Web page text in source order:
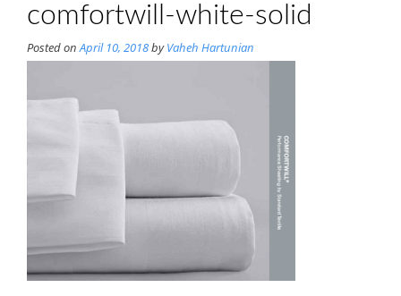
comfortwill-white-solid
Posted onApril 10, 2018byVaheh Hartunian